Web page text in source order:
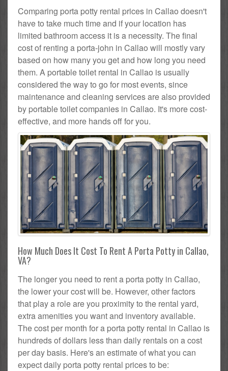
Comparing porta potty rental prices in Callao doesn't
have to take much time and if your location has
limited bathroom access it is a necessity. The final
cost of renting a porta-john in Callao will mostly vary
based on how many you get and how long you need
them. A portable toilet rental in Callao is usually
considered the way to go for most events, since
maintenance and cleaning services are also provided
by portable toilet companies in Callao. It's more cost-
effective, and more hands off for you.
How Much Does It Cost To Rent A Porta Potty in Callao,
VA?
The longer you need to rent a porta potty in Callao,
the lower your cost will be. However, other factors
that play a role are you proximity to the rental yard,
extra amenities you want and inventory available.
The cost per month for a porta potty rental in Callao is
hundreds of dollars less than daily rentals on a cost
per day basis. Here's an estimate of what you can
expect daily porta potty rental prices to be: